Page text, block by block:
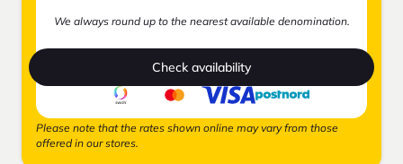
We always round up to the nearest available denomination.
Check availability
Please note that the rates shown online may vary from those
offered in our stores.